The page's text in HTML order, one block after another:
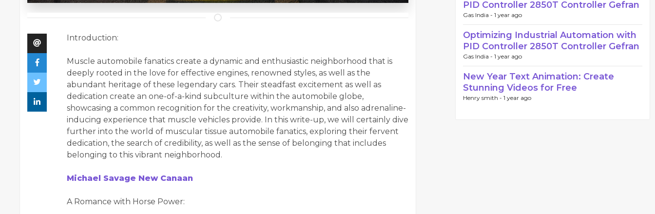
Introduction:
Muscle automobile fanatics create a dynamic and enthusiastic neighborhood that is
deeply rooted in the love for effective engines, renowned styles, as well as the
abundant heritage of these legendary cars. Their steadfast excitement as well as
dedication create an one-of-a-kind subculture within the automobile globe,
showcasing a common recognition for the creativity, workmanship, and also adrenaline-
inducing experience that muscle vehicles provide. In this write-up, we will certainly dive
further into the world of muscular tissue automobile fanatics, exploring their fervent
dedication, the search of credibility, as well as the sense of belonging that includes
belonging to this vibrant neighborhood.
Michael Savage New Canaan
A Romance with Horse Power:
PID Controller 2850T Controller Gefran
Gas India - 1 year ago
Optimizing Industrial Automation with
PID Controller 2850T Controller Gefran
Gas India - 1 year ago
New Year Text Animation: Create
Stunning Videos for Free
Henry smith - 1 year ago